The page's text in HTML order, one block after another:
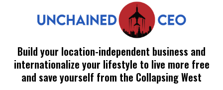
Build your location-independent business and
internationalize your lifestyle to live more free
and save yourself from the Collapsing West